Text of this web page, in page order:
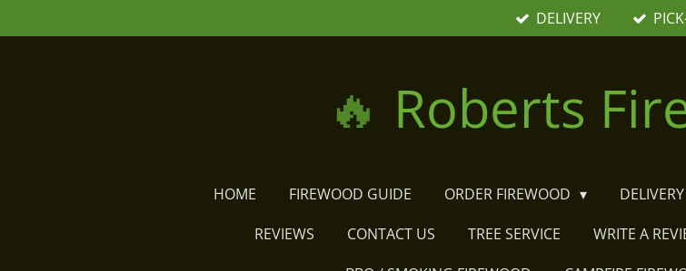
to
DELIVERY
🔥 Roberts
HOME FIREWOOD GUIDE ORDER FIREWOOD
REVIEWS
CONTACT US TREE SERVICE WRITE A